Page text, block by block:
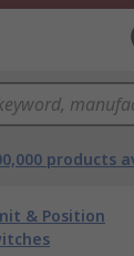
products
& Position